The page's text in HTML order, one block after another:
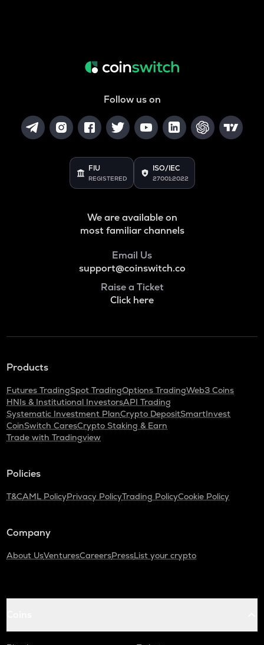
Follow us on
FIU
REGISTERED
ISO/IEC
27001:2022
We are available on
most familiar channels
Email Us
support@coinswitch.co
Raise a Ticket
Click here
Products
Futures TradingSpot TradingOptions TradingWeb3 Coins
HNIs & Institutional InvestorsAPI Trading
Systematic Investment PlanCrypto DepositSmartInvest
CoinSwitch CaresCrypto Staking & Earn
Trade with Tradingview
Policies
T&CAML PolicyPrivacy PolicyTrading PolicyCookie Policy
Company
About UsVenturesCareersPressList your crypto